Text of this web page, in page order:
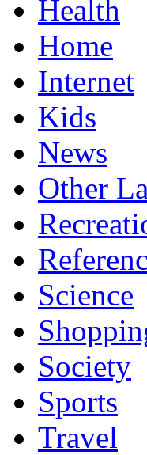
Health
Home
Internet
Kids
News
Other
Science
Society
Sports
Travel